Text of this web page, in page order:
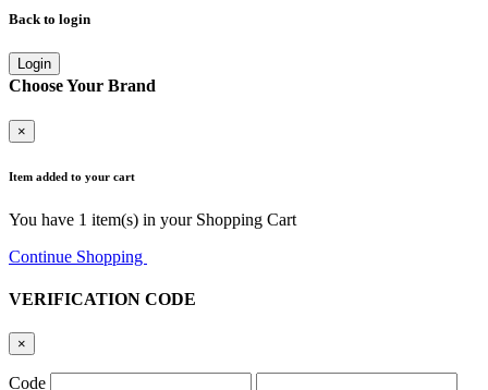
Back to login
Login
Choose Your Brand
×
Item added to your cart
You have 1 item(s) in your Shopping Cart
Continue Shopping
VERIFICATION CODE
×
Code